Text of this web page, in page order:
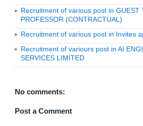
Recruitment of various post in GUEST
PROFESSOR (CONTRACTUAL)
Recruitment of various post in Invites
Recruitment of variours post in AI
SERVICES LIMITED
No comments:
Post a Comment